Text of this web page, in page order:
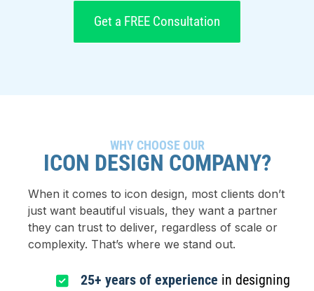
Get a FREE Consultation
WHY CHOOSE OUR
ICON DESIGN COMPANY?
When it comes to icon design, most clients don’t
just want beautiful visuals, they want a partner
they can trust to deliver, regardless of scale or
complexity. That’s where we stand out.
25+ years of experience in designing